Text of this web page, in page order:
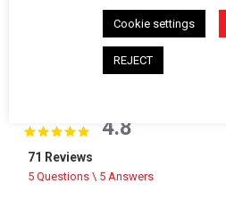
4.8 star rating
4.8
71 Reviews
5 Questions \ 5 Answers
Cookie settings
REJECT